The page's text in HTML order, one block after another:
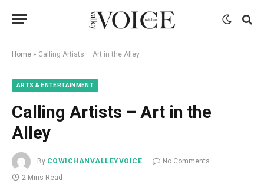
Home » Calling Artists – Art in the Alley
ARTS & ENTERTAINMENT
Calling Artists – Art in the
Alley
By COWICHANVALLEYVOICE
No Comments
2 Mins Read